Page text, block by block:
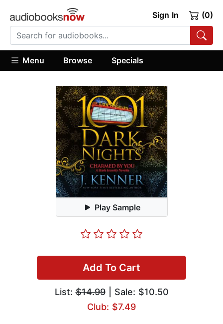
Sign In (0)
Menu Browse Specials
Play Sample
Add To Cart
List:$14.99| Sale: $10.50
Club: $7.49